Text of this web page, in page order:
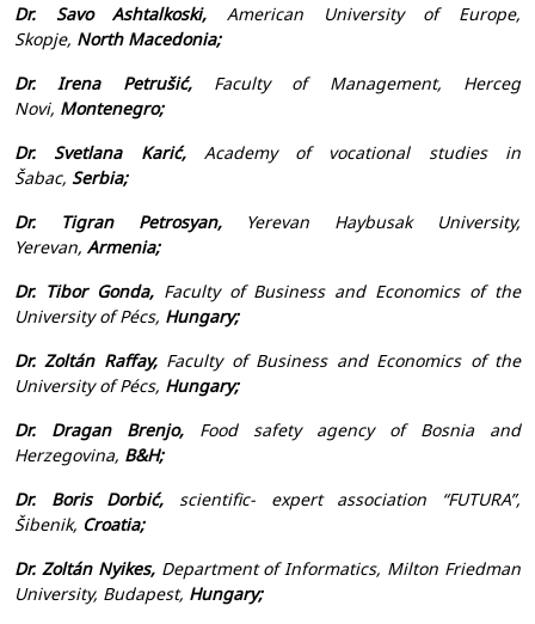
Dr. Savo Ashtalkoski, American University of Europe,
Skopje, North Macedonia;
Dr. Irena Petrušić, Faculty of Management, Herceg
Novi, Montenegro;
Dr. Svetlana Karić, Academy of vocational studies in
Šabac, Serbia;
Dr. Tigran Petrosyan, Yerevan Haybusak University,
Yerevan, Armenia;
Dr. Tibor Gonda, Faculty of Business and Economics of the
University of Pécs, Hungary;
Dr. Zoltán Raffay, Faculty of Business and Economics of the
University of Pécs, Hungary;
Dr. Dragan Brenjo, Food safety agency of Bosnia and
Herzegovina, B&H;
Dr. Boris Dorbić, scientific- expert association “FUTURA”,
Šibenik, Croatia;
Dr. Zoltán Nyikes, Department of Informatics, Milton Friedman
University, Budapest, Hungary;